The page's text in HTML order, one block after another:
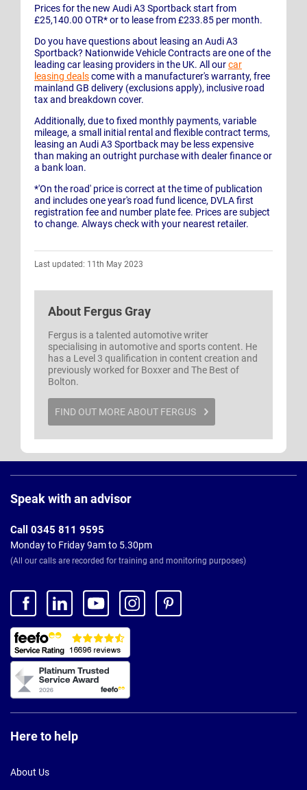
Prices for the new Audi A3 Sportback start from
£25,140.00 OTR* or to lease from £233.85 per month.
Do you have questions about leasing an Audi A3
Sportback? Nationwide Vehicle Contracts are one of the
leading car leasing providers in the UK. All ourcar
leasing dealscome with a manufacturer's warranty, free
mainland GB delivery (exclusions apply), inclusive road
tax and breakdown cover.
Additionally, due to fixed monthly payments, variable
mileage, a small initial rental and flexible contract terms,
leasing an Audi A3 Sportback may be less expensive
than making an outright purchase with dealer finance or
a bank loan.
*'On the road' price is correct at the time of publication
and includes one year's road fund licence, DVLA first
registration fee and number plate fee. Prices are subject
to change. Always check with your nearest retailer.
Last updated: 11th May 2023
About Fergus Gray
Fergus is a talented automotive writer
specialising in automotive and sports content. He
has a Level 3 qualification in content creation and
previously worked for Boxxer and The Best of
Bolton.
FIND OUT MORE ABOUT FERGUS
Footer
Speak with an advisor
Call 0345 811 9595
Monday to Friday 9am to 5.30pm
(All our calls are recorded for training and monitoring purposes)
Here to help
About Us